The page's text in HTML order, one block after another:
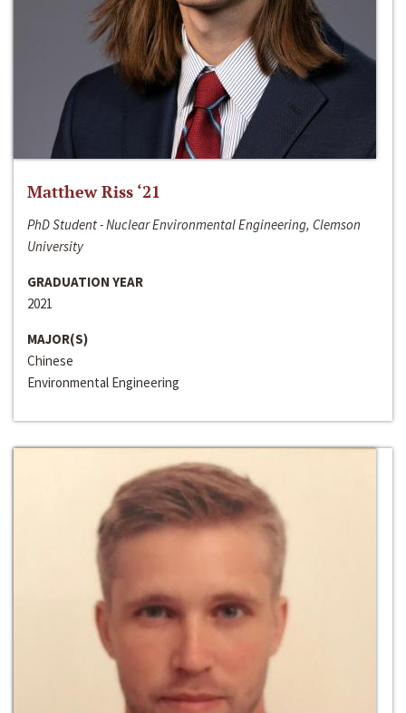
Matthew Riss ‘21
PhD Student - Nuclear Environmental Engineering, Clemson
University
GRADUATION YEAR
2021
MAJOR(S)
Chinese
Environmental Engineering